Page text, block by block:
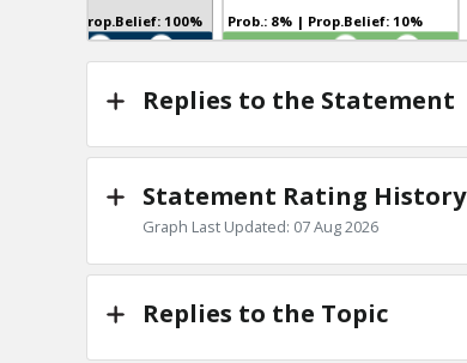
Prob.: 100% | Prop.Belief: 100%
TE
Prob.: 8% | Prop.Belief: 10%
Replies to the Statement
Statement Rating History
Graph Last Updated: 07 Aug 2026
Replies to the Topic